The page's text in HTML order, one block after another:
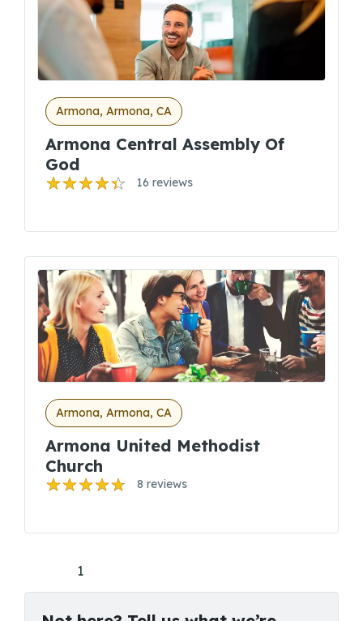
Armona, Armona, CA
Armona Central Assembly Of
God
16 reviews
Armona, Armona, CA
Armona United Methodist
Church
8 reviews
1